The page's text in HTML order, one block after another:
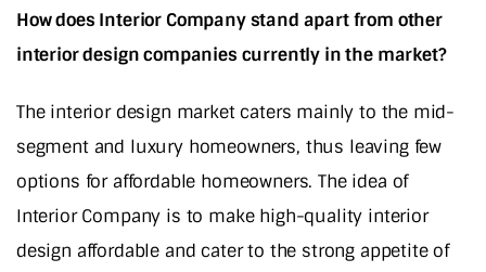
How does Interior Company stand apart from other
interior design companies currently in the market?
The interior design market caters mainly to the mid-
segment and luxury homeowners, thus leaving few
options for affordable homeowners. The idea of
Interior Company is to make high-quality interior
design affordable and cater to the strong appetite of